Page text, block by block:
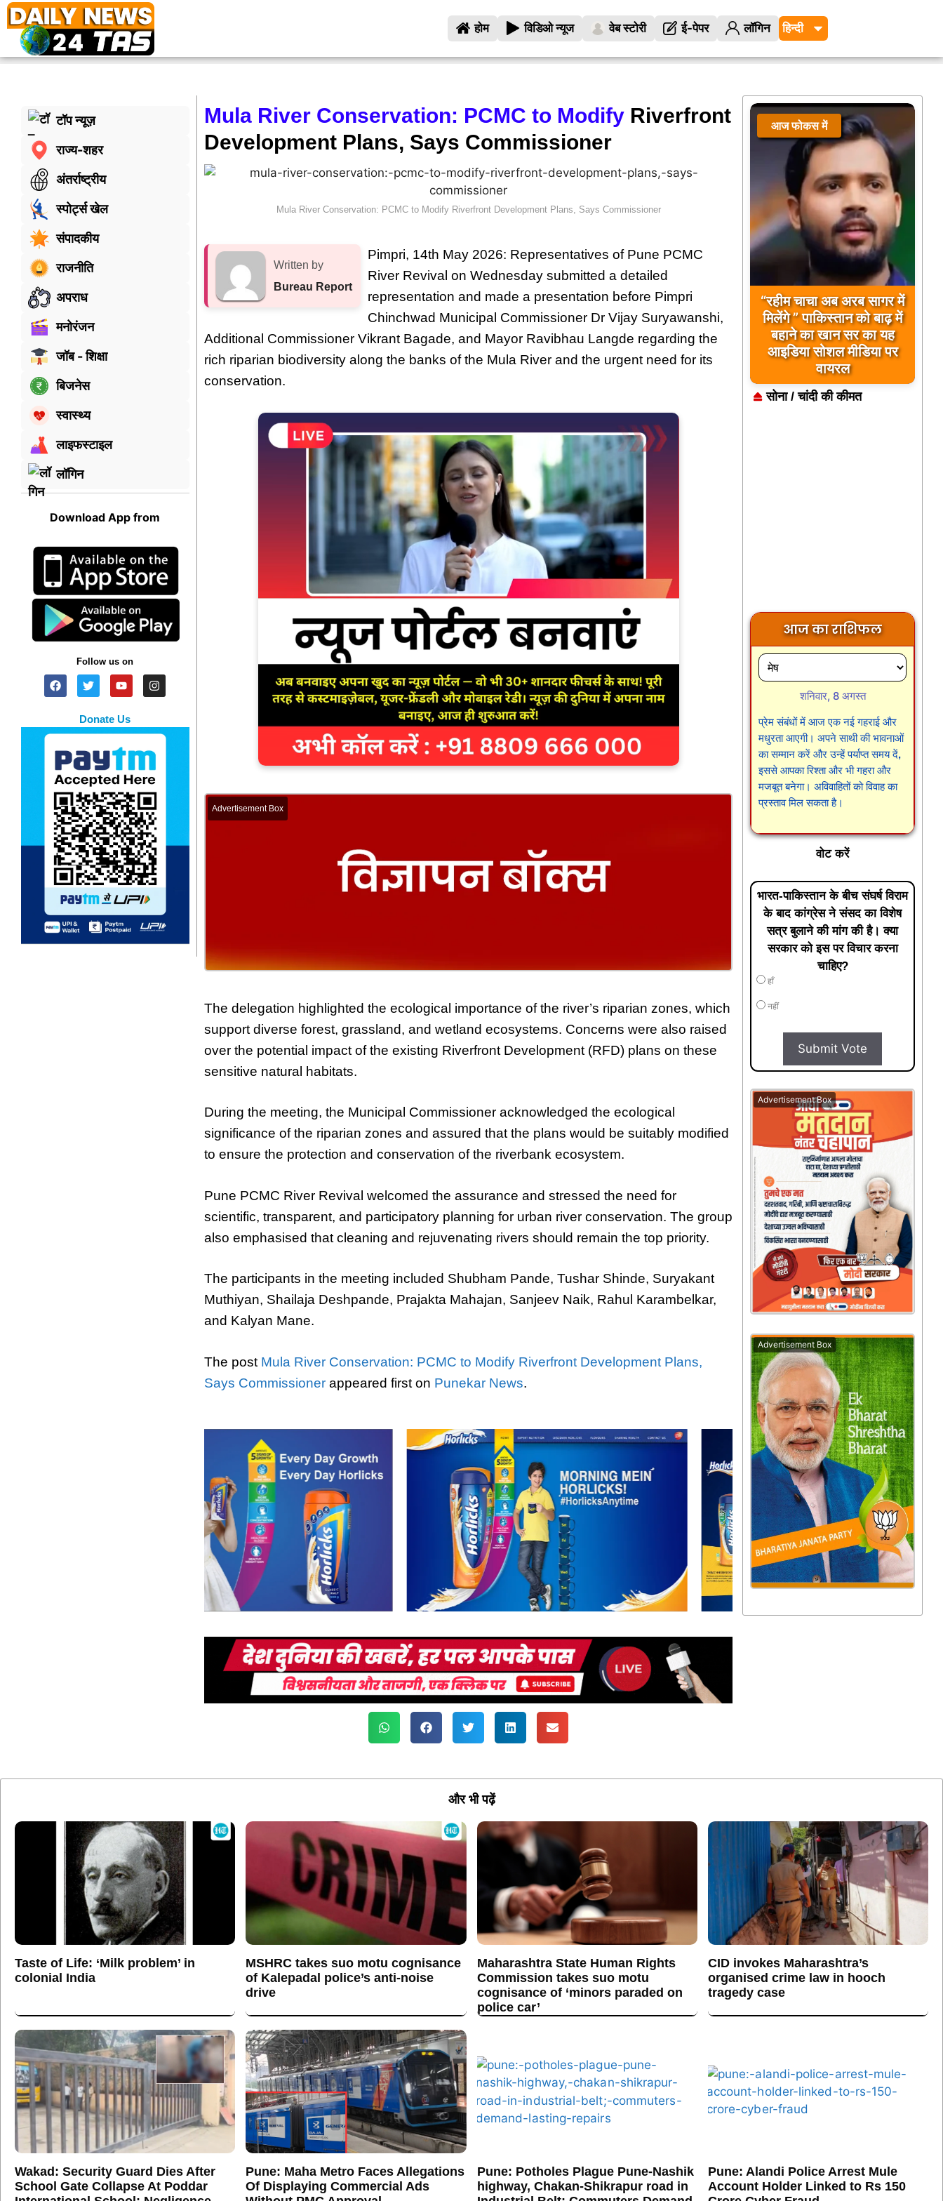
होम विडिओ न्यूज वेब स्टोरी ई-पेपर लॉगिन
टॉप न्यूज़
राज्य-शहर
अंतर्राष्ट्रीय
स्पोर्ट्स खेल
संपादकीय
राजनीति
अपराध
मनोरंजन
जॉब - शिक्षा
बिजनेस
स्वास्थ्य
लाइफस्टाइल
लॉगिन
Download App from
Follow us on
Donate Us
Mula River Conservation: PCMC to ModifyRiverfront
Development Plans, Says Commissioner
Mula River Conservation: PCMC to Modify Riverfront Development Plans, Says Commissioner
Written by
Bureau Report
Pimpri, 14th May 2026: Representatives of Pune PCMC
River Revival on Wednesday submitted a detailed
representation and made a presentation before Pimpri
Chinchwad Municipal Commissioner Dr Vijay Suryawanshi,
Additional Commissioner Vikrant Bagade, and Mayor Ravibhau Langde regarding the
rich riparian biodiversity along the banks of the Mula River and the urgent need for its
conservation.
Advertisement Box
The delegation highlighted the ecological importance of the river’s riparian zones, which
support diverse forest, grassland, and wetland ecosystems. Concerns were also raised
over the potential impact of the existing Riverfront Development (RFD) plans on these
sensitive natural habitats.
During the meeting, the Municipal Commissioner acknowledged the ecological
significance of the riparian zones and assured that the plans would be suitably modified
to ensure the protection and conservation of the riverbank ecosystem.
Pune PCMC River Revival welcomed the assurance and stressed the need for
scientific, transparent, and participatory planning for urban river conservation. The group
also emphasised that cleaning and rejuvenating rivers should remain the top priority.
The participants in the meeting included Shubham Pande, Tushar Shinde, Suryakant
Muthiyan, Shailaja Deshpande, Prajakta Mahajan, Sanjeev Naik, Rahul Karambelkar,
and Kalyan Mane.
The post Mula River Conservation: PCMC to Modify Riverfront Development Plans,
Says Commissionerappeared first on Punekar News.
आज फोकस में
“रहीम चाचा अब अरब सागर में
मिलेंगे ” पाकिस्तान को बाढ़ में
बहाने का खान सर का यह
आइडिया सोशल मीडिया पर
वायरल
सोना / चांदी की कीमत
आज का राशिफल
शनिवार, 8 अगस्त
प्रेम संबंधों में आज एक नई गहराई और
मधुरता आएगी। अपने साथी की भावनाओं
का सम्मान करें और उन्हें पर्याप्त समय दें,
इससे आपका रिश्ता और भी गहरा और
मजबूत बनेगा। अविवाहितों को विवाह का
प्रस्ताव मिल सकता है।
वोट करें
भारत-पाकिस्तान के बीच संघर्ष विराम
के बाद कांग्रेस ने संसद का विशेष
सत्र बुलाने की मांग की है। क्या
सरकार को इस पर विचार करना
चाहिए?
हाँ
नहीं
Submit Vote
Advertisement Box
Advertisement Box
और भी पढ़ें
Taste of Life: ‘Milk problem’ in
colonial India
MSHRC takes suo motu cognisance
of Kalepadal police’s anti-noise
drive
Maharashtra State Human Rights
Commission takes suo motu
cognisance of ‘minors paraded on
police car’
CID invokes Maharashtra’s
organised crime law in hooch
tragedy case
Wakad: Security Guard Dies After
School Gate Collapse At Poddar
Pune: Maha Metro Faces Allegations
Of Displaying Commercial Ads
Pune: Potholes Plague Pune-Nashik
highway, Chakan-Shikrapur road in
Pune: Alandi Police Arrest Mule
Account Holder Linked to Rs 150